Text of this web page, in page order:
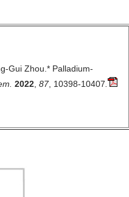
Gui Zhou.* Palladium-
2022 87, 10398-10407